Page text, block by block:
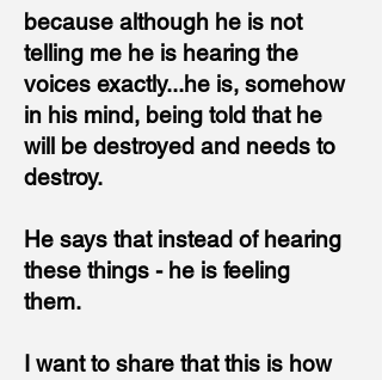
because although he is not
telling me he is hearing the
voices exactly...he is, somehow
in his mind, being told that he
will be destroyed and needs to
destroy.
He says that instead of hearing
these things - he is feeling
them.
I want to share that this is how